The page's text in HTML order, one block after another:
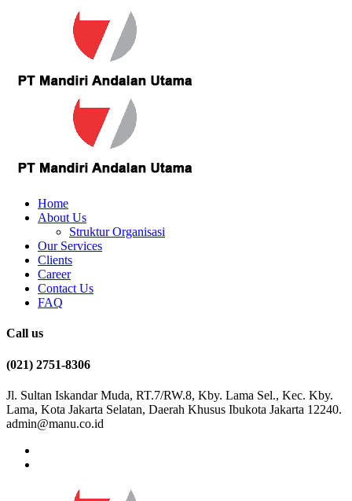
Home
About Us
Struktur Organisasi
Our Services
Clients
Career
Contact Us
FAQ
Call us
(021) 2751-8306
Jl. Sultan Iskandar Muda, RT.7/RW.8, Kby. Lama Sel., Kec. Kby.
Lama, Kota Jakarta Selatan, Daerah Khusus Ibukota Jakarta 12240.
admin@manu.co.id